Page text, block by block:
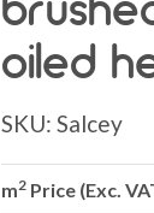
oiled
SKU: Salcey
m2 Price (Exc.